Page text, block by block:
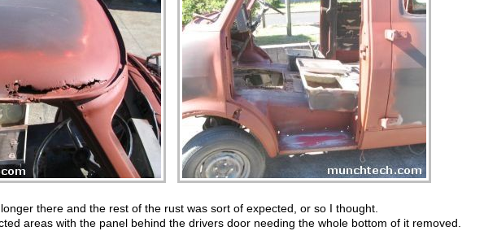
there and the rest of the rust was sort of expected, or so I thought.
areas with the panel behind the drivers door needing the whole bottom of it removed.